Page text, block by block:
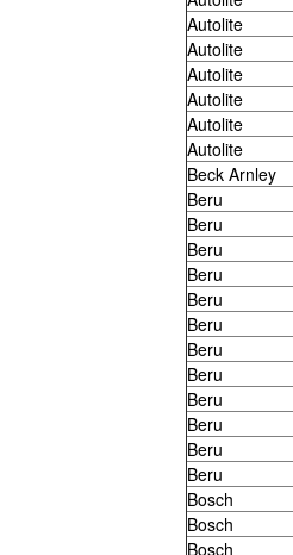
Autolite
Autolite
Autolite
Autolite
Autolite
Autolite
Beck Arnley
Beru
Beru
Beru
Beru
Beru
Beru
Beru
Beru
Beru
Beru
Beru
Beru
Bosch
Bosch
Bosch